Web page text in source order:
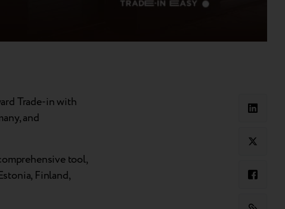
Trade-in with
and
tool,
Finland,